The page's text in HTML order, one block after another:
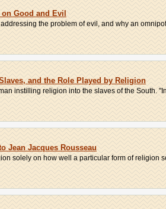
Good and Evil
the problem of evil, and why an
and the Role Played by Religion
instilling religion into the slaves of the South.
Jean Jacques Rousseau
solely on how well a particular form of religion